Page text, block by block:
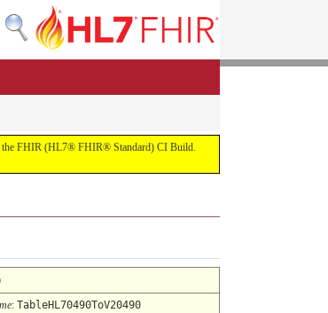
the FHIR (HL7® FHIR® Standard) CI Build.
: TableHL70490ToV20490